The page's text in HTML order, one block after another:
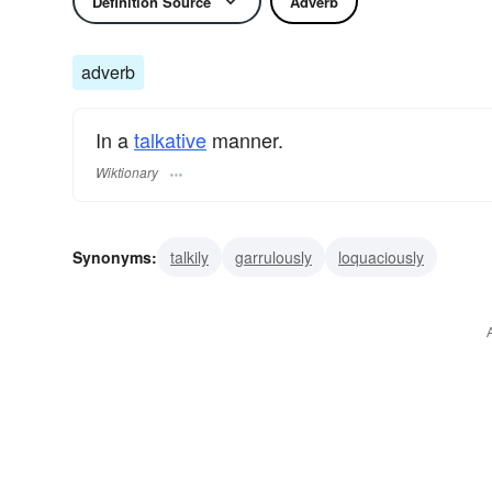
adverb
In atalkative manner.
Wiktionary
Synonyms: talkily garrulously loquaciously